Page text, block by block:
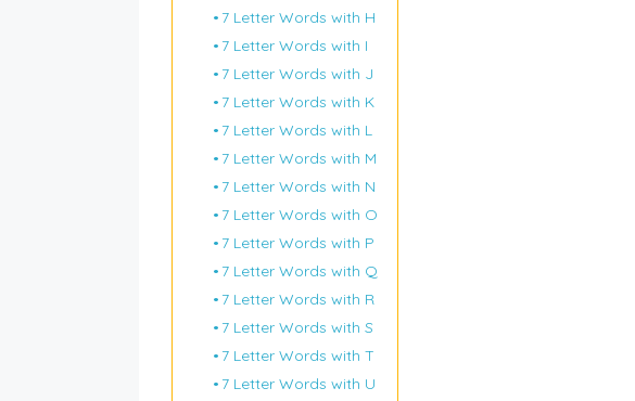
7 Letter Words with H
7 Letter Words with I
7 Letter Words with J
7 Letter Words with K
7 Letter Words with L
7 Letter Words with M
7 Letter Words with N
7 Letter Words with O
7 Letter Words with P
7 Letter Words with Q
7 Letter Words with R
7 Letter Words with S
7 Letter Words with T
7 Letter Words with U